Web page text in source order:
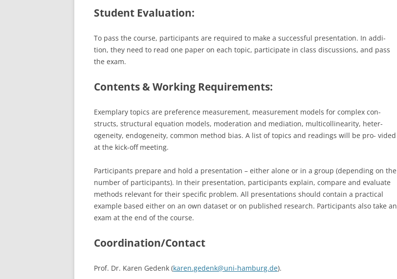
Student Evaluation:
To pass the course, participants are required to make a successful presentation. In addi-
tion, they need to read one paper on each topic, participate in class discussions, and pass
the exam.
Contents & Working Requirements:
Exemplary topics are preference measurement, measurement models for complex con-
structs, structural equation models, moderation and mediation, multicollinearity, heter-
ogeneity, endogeneity, common method bias. A list of topics and readings will be pro- vided
at the kick-off meeting.
Participants prepare and hold a presentation – either alone or in a group (depending on the
number of participants). In their presentation, participants explain, compare and evaluate
methods relevant for their specific problem. All presentations should contain a practical
example based either on an own dataset or on published research. Participants also take an
exam at the end of the course.
Coordination/Contact
Prof. Dr. Karen Gedenk (karen.gedenk@uni-hamburg.de).